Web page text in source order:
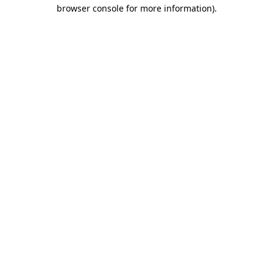
browser console for more information).